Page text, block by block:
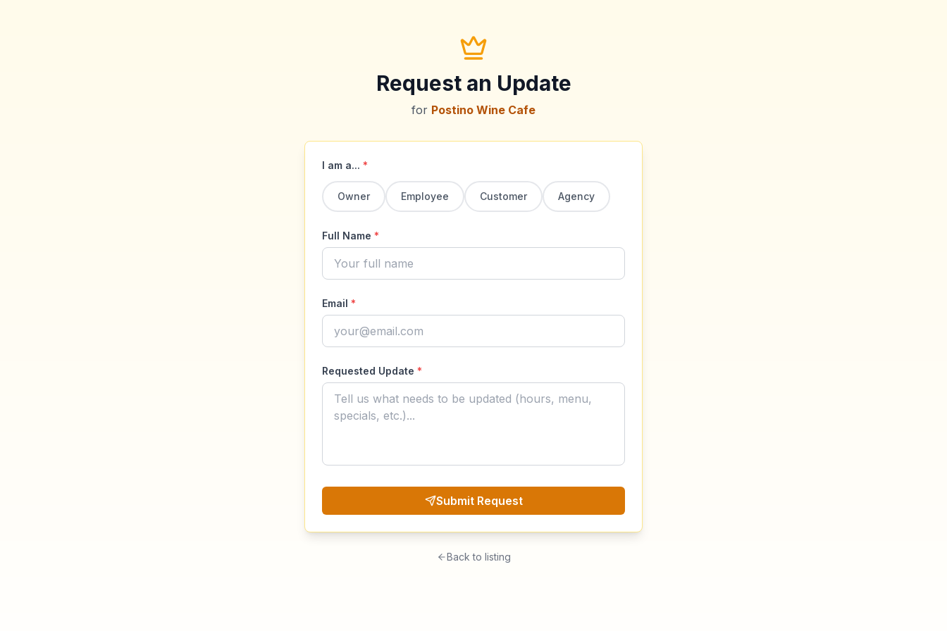
Request an Update
for Postino Wine Cafe
I am a... *
Owner Employee Customer Agency
Full Name *
Email *
Requested Update *
Submit Request
Back to listing